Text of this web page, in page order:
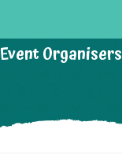
Event Organisers